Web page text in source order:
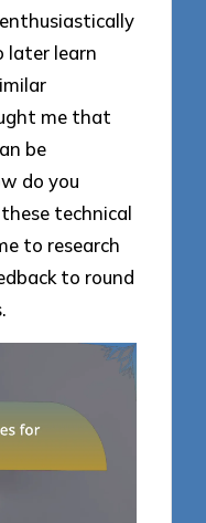
later learn
me that
be
do you
these technical
to research
to round